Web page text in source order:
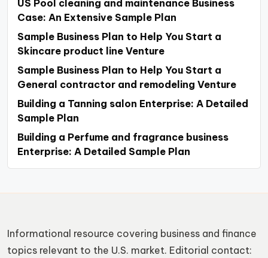
US Pool cleaning and maintenance Business
Case: An Extensive Sample Plan
Sample Business Plan to Help You Start a
Skincare product line Venture
Sample Business Plan to Help You Start a
General contractor and remodeling Venture
Building a Tanning salon Enterprise: A Detailed
Sample Plan
Building a Perfume and fragrance business
Enterprise: A Detailed Sample Plan
Informational resource covering business and finance
topics relevant to the U.S. market. Editorial contact: